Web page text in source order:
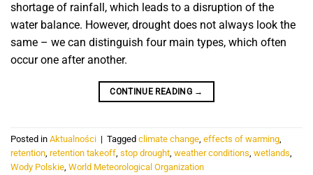
shortage of rainfall, which leads to a disruption of the
water balance. However, drought does not always look the
same – we can distinguish four main types, which often
occur one after another.
CONTINUE READING →
Posted in Aktualności | Tagged climate change, effects of warming,
retention, retention takeoff, stop drought, weather conditions, wetlands,
Wody Polskie, World Meteorological Organization